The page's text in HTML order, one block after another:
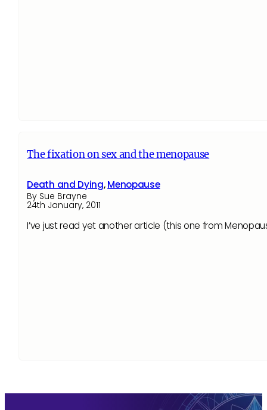
The fixation on sex and the menopause
Death and Dying,Menopause
By Sue Brayne
24th January, 2011
I’ve just read yet another article (this one from